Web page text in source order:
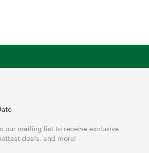
our mailing list to receive exclusive
deals, and more!